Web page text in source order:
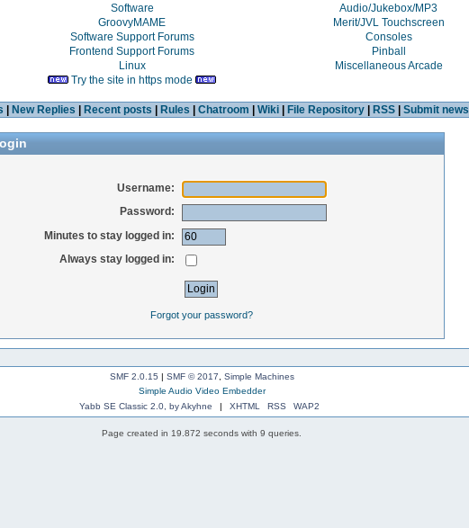
Software Audio/Jukebox/MP3
GroovyMAME
Merit/JVL Touchscreen
Software Support Forums
Consoles
Frontend Support Forums
Pinball
Linux
Miscellaneous Arcade
Try the site in https mode
| New Replies | Recent posts | Rules | Chatroom | Wiki| File Repository| RSS| Submit news
Username:
Password:
Minutes to stay logged in:
Always stay logged in:
Forgot your password?
SMF 2.0.15 | SMF © 2017
Simple Machines
Simple Audio Video Embedder
Yabb SE Classic 2.0, by Akyhne
| XHTML RSS WAP2
Page created in 19.872 seconds with 9 queries.